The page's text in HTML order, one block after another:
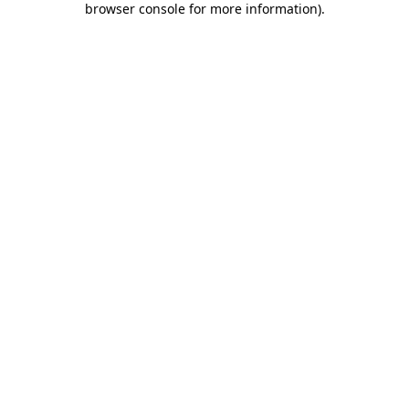
browser console for more information).